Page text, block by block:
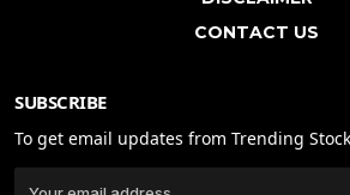
CONTACT US
SUBSCRIBE
To get email updates from Trending